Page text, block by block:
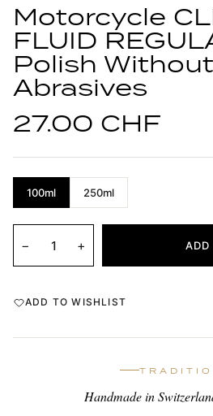
Motorcycle
FLUID
Polish Without
Abrasives
27.00 CHF
100ml 250ml
− + ADD
ADD TO WISHLIST
Handmade in